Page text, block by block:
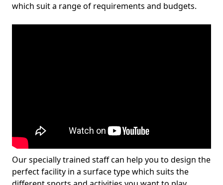
which suit a range of requirements and budgets.
Our specially trained staff can help you to design the
perfect facility in a surface type which suits the